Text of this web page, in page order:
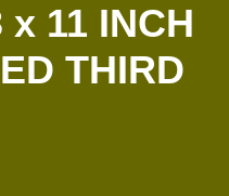
11 INCH
THIRD